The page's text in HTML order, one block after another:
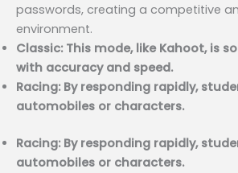
passwords, creating a competitive
environment.
Classic: This mode, like Kahoot, is
with accuracy and speed.
Racing: By responding rapidly,
automobiles or characters.
Racing: By responding rapidly,
automobiles or characters.